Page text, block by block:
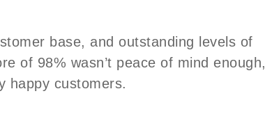
base, and outstanding levels of
of 98% wasn’t peace of mind enough,
happy customers.